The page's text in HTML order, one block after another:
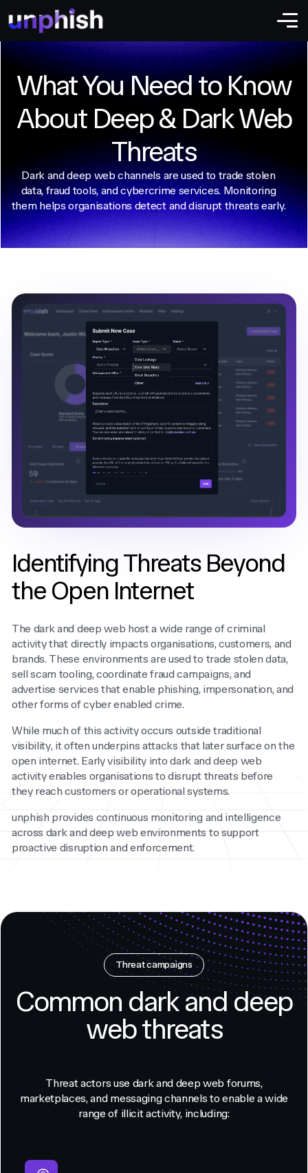
What You Need to Know
About Deep & Dark Web
Threats
Dark and deep web channels are used to trade stolen
data, fraud tools, and cybercrime services. Monitoring
them helps organisations detect and disrupt threats early.
Identifying Threats Beyond
the Open Internet
The dark and deep web host a wide range of criminal
activity that directly impacts organisations, customers, and
brands. These environments are used to trade stolen data,
sell scam tooling, coordinate fraud campaigns, and
advertise services that enable phishing, impersonation, and
other forms of cyber enabled crime.
While much of this activity occurs outside traditional
visibility, it often underpins attacks that later surface on the
open internet. Early visibility into dark and deep web
activity enables organisations to disrupt threats before
they reach customers or operational systems.
unphish provides continuous monitoring and intelligence
across dark and deep web environments to support
proactive disruption and enforcement.
Threat campaigns
Common dark and deep
web threats
Threat actors use dark and deep web forums,
marketplaces, and messaging channels to enable a wide
range of illicit activity, including: